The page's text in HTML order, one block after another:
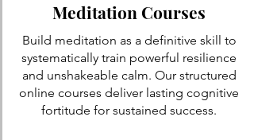
Meditation Courses
Build meditation as a definitive skill to
systematically train powerful resilience
and unshakeable calm. Our structured
online courses deliver lasting cognitive
fortitude for sustained success.